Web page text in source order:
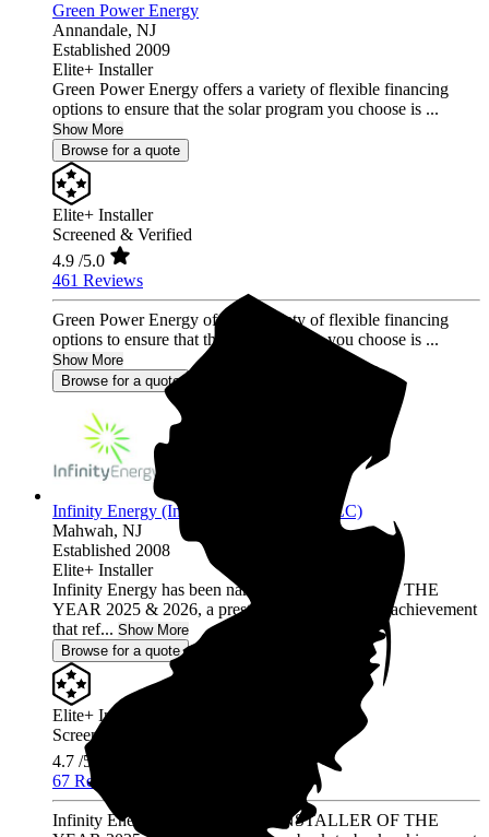
Green Power Energy
Annandale, NJ
Established 2009
Elite+ Installer
Green Power Energy offers a variety of flexible financing
options to ensure that the solar program you choose is ...
Show More
Browse for a quote
Elite+ Installer
Screened & Verified
4.9 /5.0
461 Reviews
Green Power Energy offers a variety of flexible financing
options to ensure that the solar program you choose is ...
Show More
Browse for a quote
Infinity Energy (Infinity Solar Systems LLC)
Mahwah, NJ
Established 2008
Elite+ Installer
Infinity Energy has been named INSTALLER OF THE
YEAR 2025 & 2026, a prestigious back-to-back achievement
that ref... Show More
Browse for a quote
Elite+ Installer
Screened & Verified
4.7 /5.0
67 Reviews
Infinity Energy has been named INSTALLER OF THE